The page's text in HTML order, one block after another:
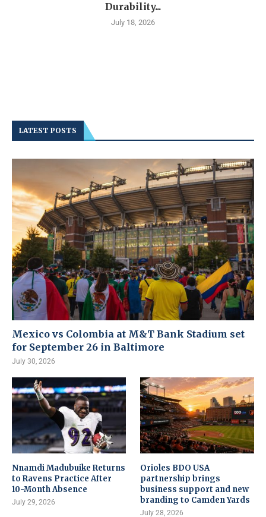
Durability...
July 18, 2026
LATEST POSTS
Mexico vs Colombia at M&T Bank Stadium set
for September 26 in Baltimore
July 30, 2026
Nnamdi Madubuike Returns
to Ravens Practice After
10-Month Absence
July 29, 2026
Orioles BDO USA
partnership brings
business support and new
branding to Camden Yards
July 28, 2026